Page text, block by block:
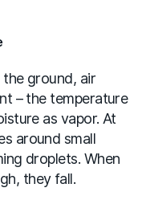
ground, air
– the temperature
as vapor. At
around small
droplets. When
they fall.